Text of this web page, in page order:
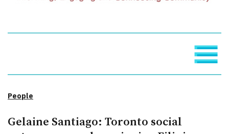
People
Gelaine Santiago: Toronto social